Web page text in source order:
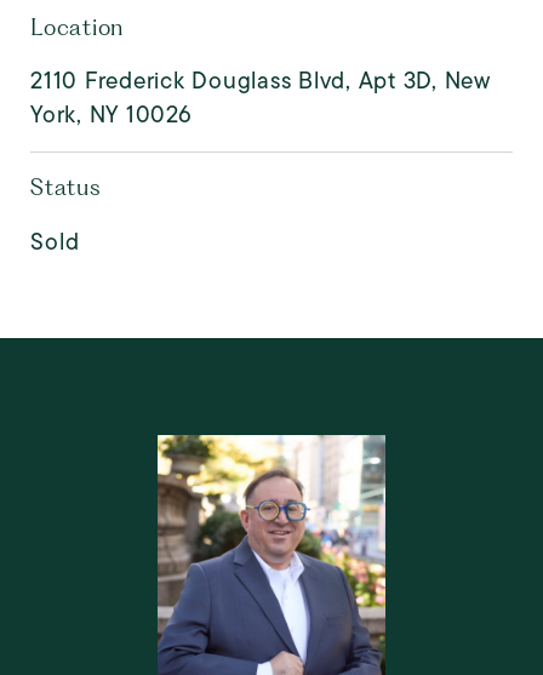
Location
2110 Frederick Douglass Blvd, Apt 3D, New
York, NY 10026
Status
Sold